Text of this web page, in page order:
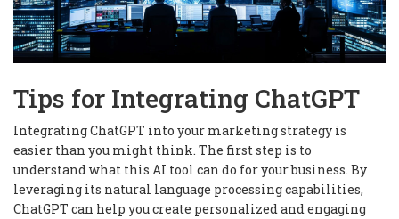
Tips for Integrating ChatGPT
Integrating ChatGPT into your marketing strategy is
easier than you might think. The first step is to
understand what this AI tool can do for your business. By
leveraging its natural language processing capabilities,
ChatGPT can help you create personalized and engaging